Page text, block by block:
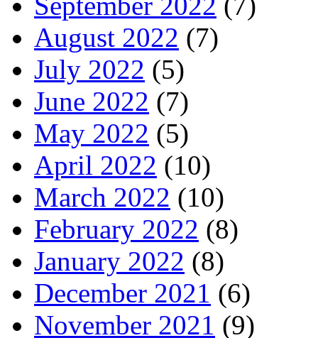
August 2022 (7)
July 2022 (5)
June 2022 (7)
May 2022 (5)
April 2022 (10)
March 2022 (10)
February 2022 (8)
January 2022 (8)
December 2021 (6)
November 2021 (9)